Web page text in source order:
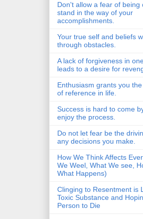
Don't allow a fear of being
stand in the way of your
accomplishments.
Your true self and beliefs
through obstacles.
A lack of forgiveness in
leads to a desire for
Enthusiasm grants you
of reference in life.
Success is hard to come
enjoy the process.
Do not let fear be the
any decisions you make.
How We Think Affects
We Weel, What We see,
What Happens)
Clinging to Resentment is
Toxic Substance and
Person to Die